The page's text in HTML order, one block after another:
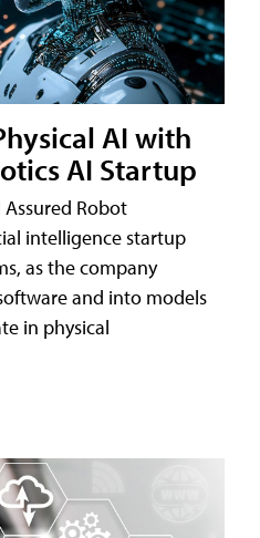
AI with
AI Startup
Robot
intelligence startup
as the company
and into models
in physical